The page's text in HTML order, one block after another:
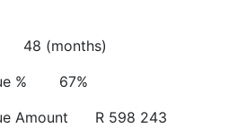
48 (months)
%
67%
Amount
R 598 243